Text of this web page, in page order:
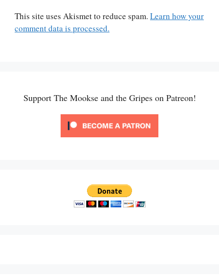
This site uses Akismet to reduce spam. Learn how your
comment data is processed.
Support The Mookse and the Gripes on Patreon!